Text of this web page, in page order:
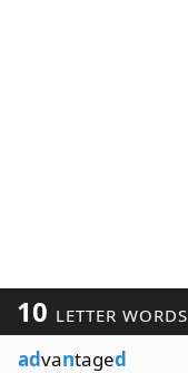
10 LETTER WORDS
advantaged